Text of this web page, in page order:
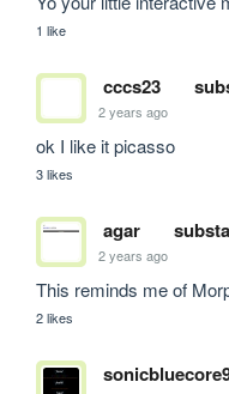
1 like
cccs23
2 years ago
ok I like it picasso
3 likes
agar
2 years ago
This reminds me of
2 likes